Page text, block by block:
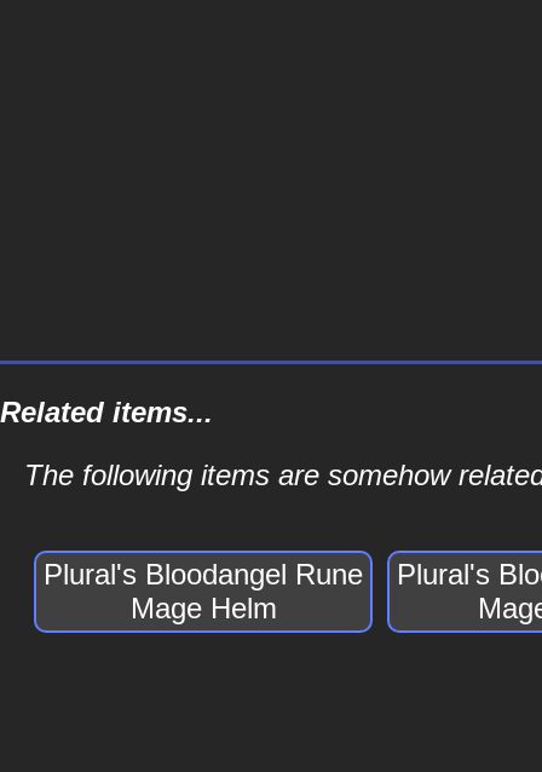
Related items...
The following items are somehow
Plural's Bloodangel Rune
Mage Helm
Plural's